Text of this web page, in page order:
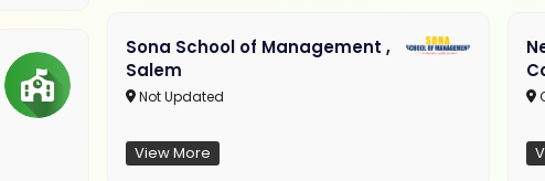
Sona School of Management ,
Salem
Not Updated
View More